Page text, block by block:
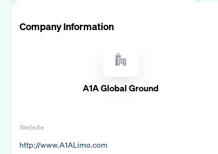
Company Information
A1A Global Ground
Website
http://www.A1ALimo.com